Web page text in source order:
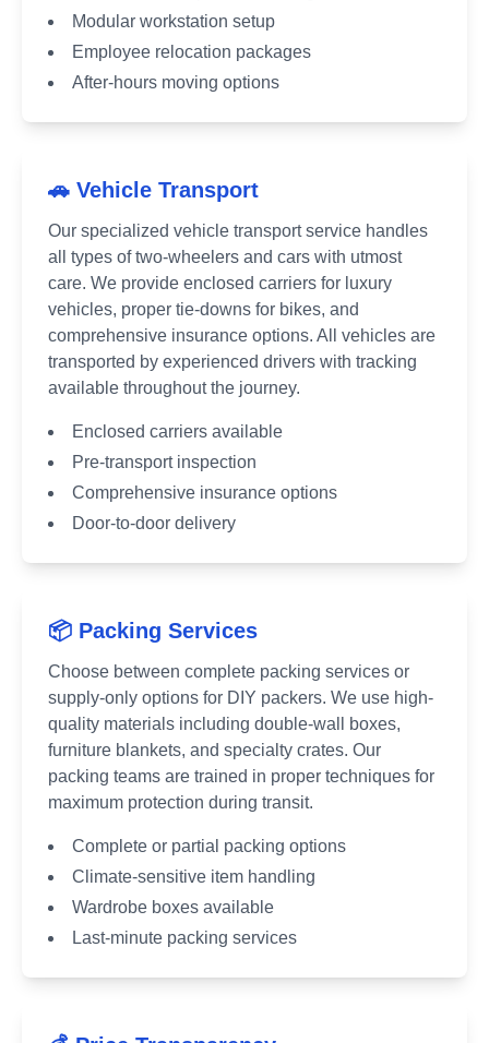
Modular workstation setup
Employee relocation packages
After-hours moving options
🚗 Vehicle Transport
Our specialized vehicle transport service handles
all types of two-wheelers and cars with utmost
care. We provide enclosed carriers for luxury
vehicles, proper tie-downs for bikes, and
comprehensive insurance options. All vehicles are
transported by experienced drivers with tracking
available throughout the journey.
Enclosed carriers available
Pre-transport inspection
Comprehensive insurance options
Door-to-door delivery
📦 Packing Services
Choose between complete packing services or
supply-only options for DIY packers. We use high-
quality materials including double-wall boxes,
furniture blankets, and specialty crates. Our
packing teams are trained in proper techniques for
maximum protection during transit.
Complete or partial packing options
Climate-sensitive item handling
Wardrobe boxes available
Last-minute packing services